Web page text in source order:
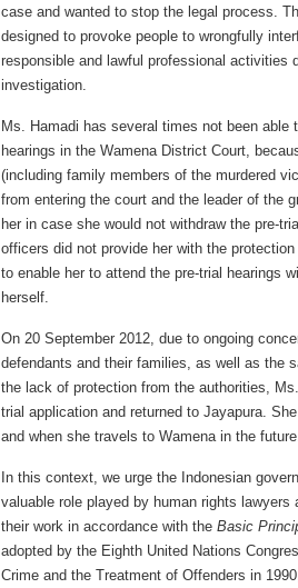
case and wanted to stop the legal process.
designed to provoke people to wrongfully
responsible and lawful professional activities
investigation.
Ms. Hamadi has several times not been able
hearings in the Wamena District Court,
(including family members of the murdered
from entering the court and the leader of the
her in case she would not withdraw the pre-
officers did not provide her with the
to enable her to attend the pre-trial hearings
herself.
On 20 September 2012, due to ongoing
defendants and their families, as well as the
the lack of protection from the authorities,
trial application and returned to Jayapura.
and when she travels to Wamena in the
In this context, we urge the Indonesian
valuable role played by human rights lawyers
their work in accordance with the Basic
adopted by the Eighth United Nations
Crime and the Treatment of Offenders in